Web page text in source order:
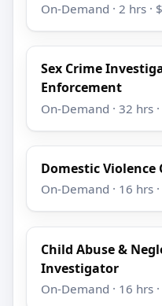
On-Demand · 2 hrs ·
Sex Crime
Enforcement
On-Demand · 32 hrs
Domestic
On-Demand · 16 hrs
Child Abuse &
Investigator
On-Demand · 16 hrs